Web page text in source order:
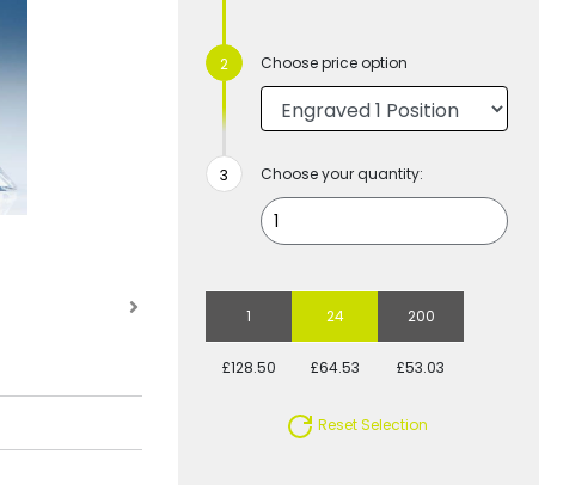
Choose price option
Choose your quantity:
1 24 200
£128.50 £64.53 £53.03
Reset Selection